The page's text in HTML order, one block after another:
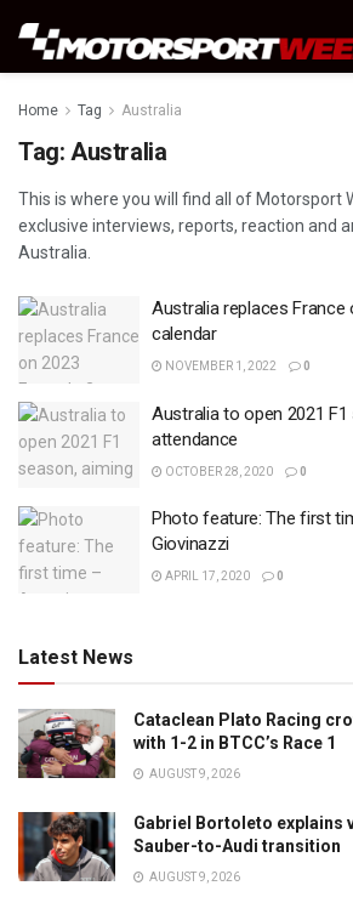
Home Tag Australia
Tag: Australia
This is where you will find all of Motorsport
exclusive interviews, reports, reaction and
Australia.
Australia replaces France
calendar
NOVEMBER 1, 2022 0
Australia to open 2021
attendance
OCTOBER 28, 2020 0
Photo feature: The first
Giovinazzi
APRIL 17, 2020 0
Latest News
Cataclean Plato Racing
with 1-2 in BTCC’s Race 1
AUGUST 9, 2026
Gabriel Bortoleto explains
Sauber-to-Audi transition
AUGUST 9, 2026